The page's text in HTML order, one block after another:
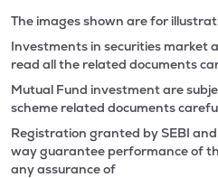
The images shown are for
Investments in securities market
read all the related documents
Mutual Fund investment are
scheme related documents
Registration granted by SEBI
way guarantee performance of
any assurance of